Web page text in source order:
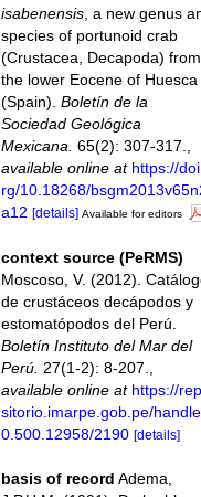
isabenensis, a new genus
species of portunoid crab
(Crustacea, Decapoda) from
the lower Eocene of Huesca
(Spain). Boletín de la
Sociedad Geológica
Mexicana. 65(2): 307-317.
available online at https://
rg/10.18268/
a12 [details] Available for editors
context source (PeRMS)
Moscoso, V. (2012).
de crustáceos decápodos y
estomatópodos del Perú.
Boletín Instituto del Mar del
Perú. 27(1-2): 8-207.
available online at https://
sitorio.imarpe.gob.pe/
0.500.12958/2190 [details]
basis of record Adema,